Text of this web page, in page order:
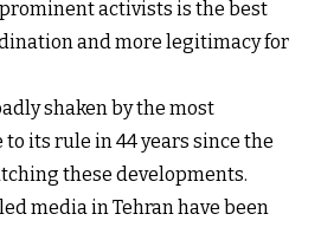
activists is the best
and more legitimacy for
shaken by the most
its rule in 44 years since the
these developments.
media in Tehran have been